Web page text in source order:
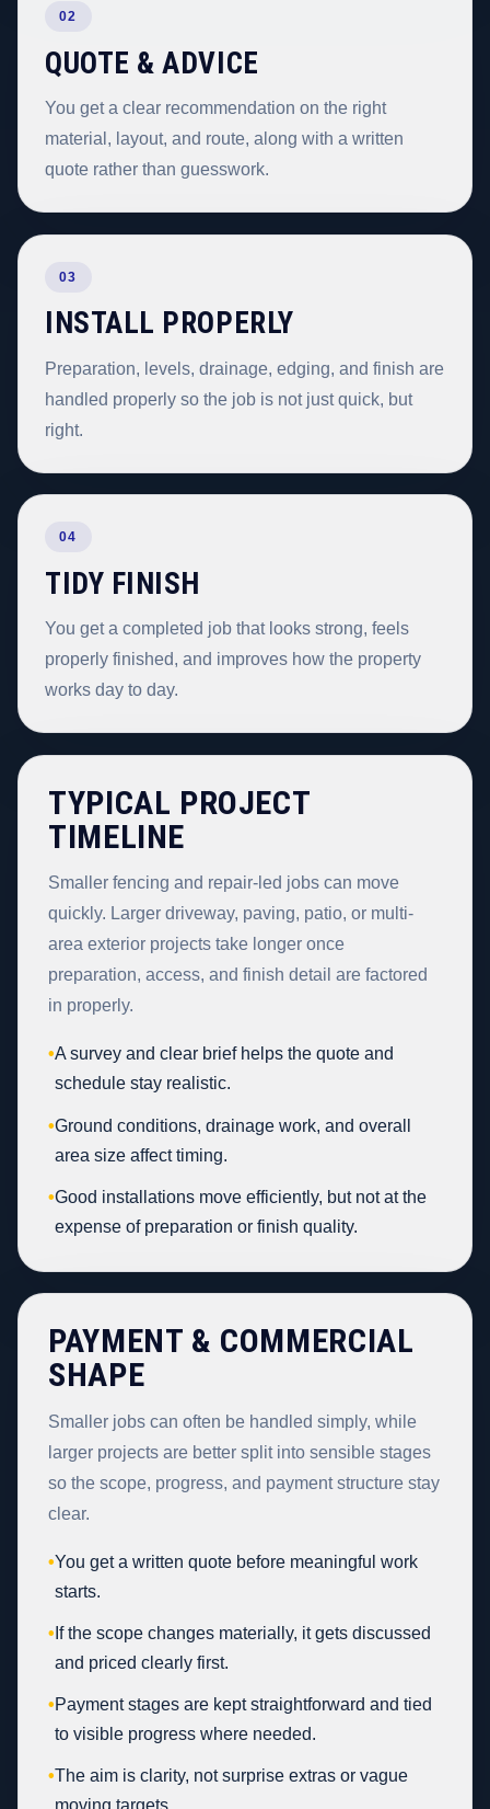
02
QUOTE & ADVICE
You get a clear recommendation on the right
material, layout, and route, along with a written
quote rather than guesswork.
03
INSTALL PROPERLY
Preparation, levels, drainage, edging, and finish are
handled properly so the job is not just quick, but
right.
04
TIDY FINISH
You get a completed job that looks strong, feels
properly finished, and improves how the property
works day to day.
TYPICAL PROJECT
TIMELINE
Smaller fencing and repair-led jobs can move
quickly. Larger driveway, paving, patio, or multi-
area exterior projects take longer once
preparation, access, and finish detail are factored
in properly.
•A survey and clear brief helps the quote and
schedule stay realistic.
•Ground conditions, drainage work, and overall
area size affect timing.
•Good installations move efficiently, but not at the
expense of preparation or finish quality.
PAYMENT & COMMERCIAL
SHAPE
Smaller jobs can often be handled simply, while
larger projects are better split into sensible stages
so the scope, progress, and payment structure stay
clear.
•You get a written quote before meaningful work
starts.
• If the scope changes materially, it gets discussed
and priced clearly first.
•Payment stages are kept straightforward and tied
to visible progress where needed.
•The aim is clarity, not surprise extras or vague